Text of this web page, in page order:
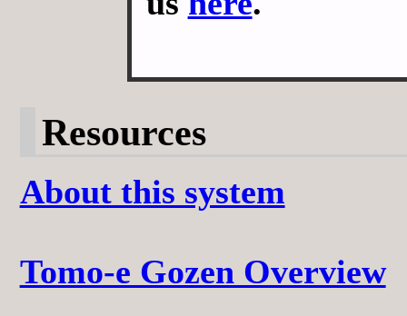
Resources
About this system
Tomo-e Gozen Overview